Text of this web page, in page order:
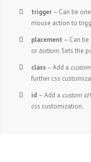
trigger – Can be
mouse action to
placement – Can
or bottom.Sets the
class – Add a
further css
id – Add a custom id
css customization.